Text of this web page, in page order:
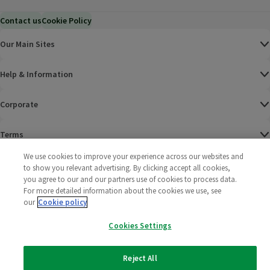
Contact usCookie Policy
Our Main Sites
Help & Information
Corporate
Terms
Policies
2025 All rights reserved. Wm Morrison Supermarkets
Limited
Morrisons
We use cookies to improve your experience across our websites and
to show you relevant advertising. By clicking accept all cookies,
you agree to our and our partners use of cookies to process data.
For more detailed information about the cookies we use, see
our Cookie policy
Cookies Settings
Reject All